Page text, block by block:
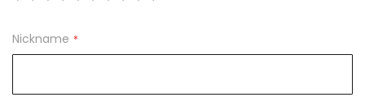
Nickname